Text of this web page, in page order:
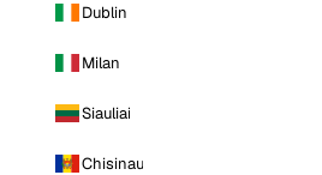
Dublin
Milan
Siauliai
Chisinau